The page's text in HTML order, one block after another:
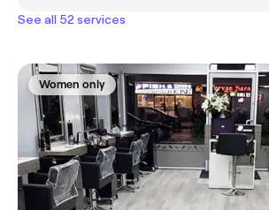
See all 52 services
Women only